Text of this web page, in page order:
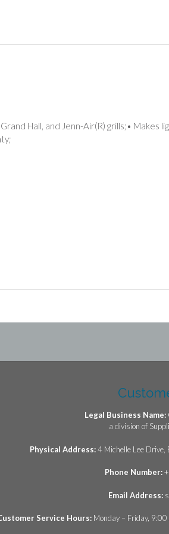
Hall, and Jenn-Air(R) grills;• Makes
Legal Business Name:
a division of
Physical Address:4 Michelle Lee
Phone Number:
Email Address:
Service Hours: Monday – Friday,